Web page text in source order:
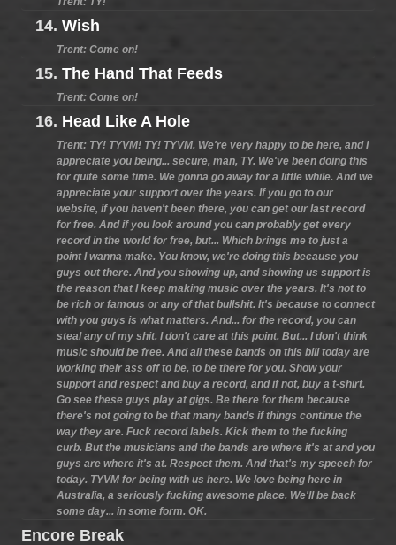
14. Wish
Trent: Come on!
15. The Hand That Feeds
Trent: Come on!
16. Head Like A Hole
Trent: TY! TYVM! TY! TYVM. We're very happy to be here, and I
appreciate you being... secure, man, TY. We've been doing this
for quite some time. We gonna go away for a little while. And we
appreciate your support over the years. If you go to our
website, if you haven't been there, you can get our last record
for free. And if you look around you can probably get every
record in the world for free, but... Which brings me to just a
point I wanna make. You know, we're doing this because you
guys out there. And you showing up, and showing us support is
the reason that I keep making music over the years. It's not to
be rich or famous or any of that bullshit. It's because to connect
with you guys is what matters. And... for the record, you can
steal any of my shit. I don't care at this point. But... I don't think
music should be free. And all these bands on this bill today are
working their ass off to be, to be there for you. Show your
support and respect and buy a record, and if not, buy a t-shirt.
Go see these guys play at gigs. Be there for them because
there's not going to be that many bands if things continue the
way they are. Fuck record labels. Kick them to the fucking
curb. But the musicians and the bands are where it's at and you
guys are where it's at. Respect them. And that's my speech for
today. TYVM for being with us here. We love being here in
Australia, a seriously fucking awesome place. We'll be back
some day... in some form. OK.
Encore Break